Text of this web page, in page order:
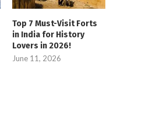
Top 7 Must-Visit Forts
in India for History
Lovers in 2026!
June 11, 2026